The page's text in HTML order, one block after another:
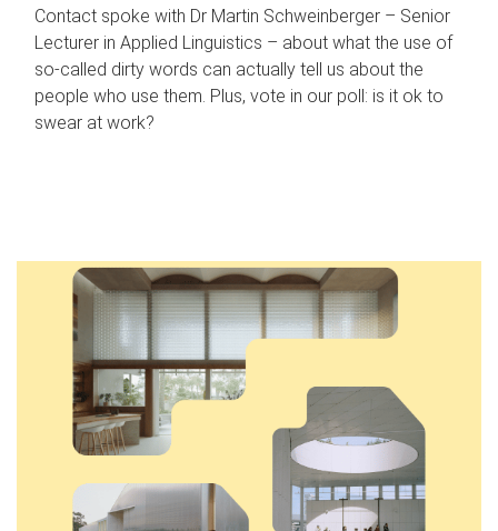
Contact spoke with Dr Martin Schweinberger – Senior
Lecturer in Applied Linguistics – about what the use of
so-called dirty words can actually tell us about the
people who use them. Plus, vote in our poll: is it ok to
swear at work?